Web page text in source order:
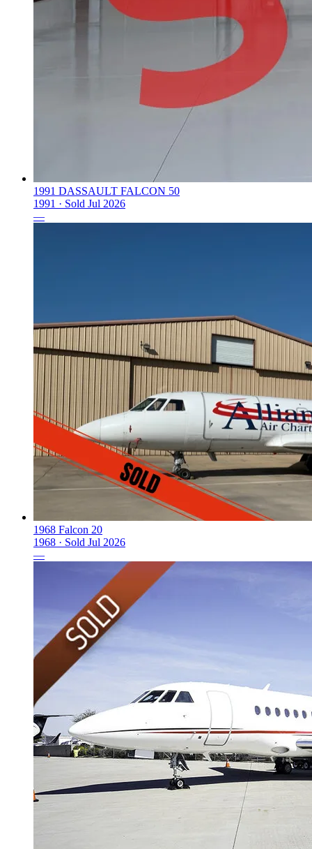
1991 DASSAULT FALCON 50
1991 · Sold Jul 2026
—
1968 Falcon 20
1968 · Sold Jul 2026
—